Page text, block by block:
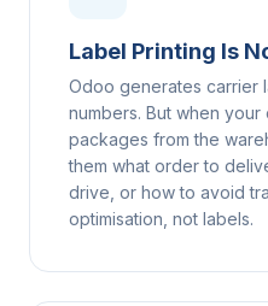
Label Printing Is
Odoo generates carrier
numbers. But when
packages from the
them what order to
drive, or how to avoid
optimisation, not labels.